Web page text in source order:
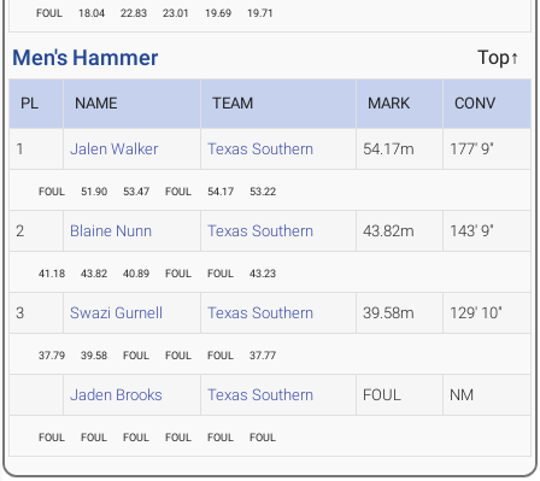
FOUL 18.04 22.83 23.01 19.69 19.71
Men's Hammer Top↑
PL NAME TEAM MARK CONV
1 Jalen Walker Texas Southern 54.17m 177' 9"
FOUL 51.90 53.47 FOUL 54.17 53.22
2 Blaine Nunn Texas Southern 43.82m 143' 9"
41.18 43.82 40.89 FOUL FOUL 43.23
3 Swazi Gurnell Texas Southern 39.58m 129' 10"
37.79 39.58 FOUL FOUL FOUL 37.77
Jaden Brooks Texas Southern FOUL NM
FOUL FOUL FOUL FOUL FOUL FOUL